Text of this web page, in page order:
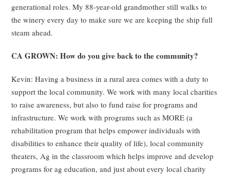
generational roles. My 88-year-old grandmother still walks to
the winery every day to make sure we are keeping the ship full
steam ahead.
CA GROWN: How do you give back to the community?
Kevin: Having a business in a rural area comes with a duty to
support the local community. We work with many local charities
to raise awareness, but also to fund raise for programs and
infrastructure. We work with programs such as MORE (a
rehabilitation program that helps empower individuals with
disabilities to enhance their quality of life), local community
theaters, Ag in the classroom which helps improve and develop
programs for ag education, and just about every local charity